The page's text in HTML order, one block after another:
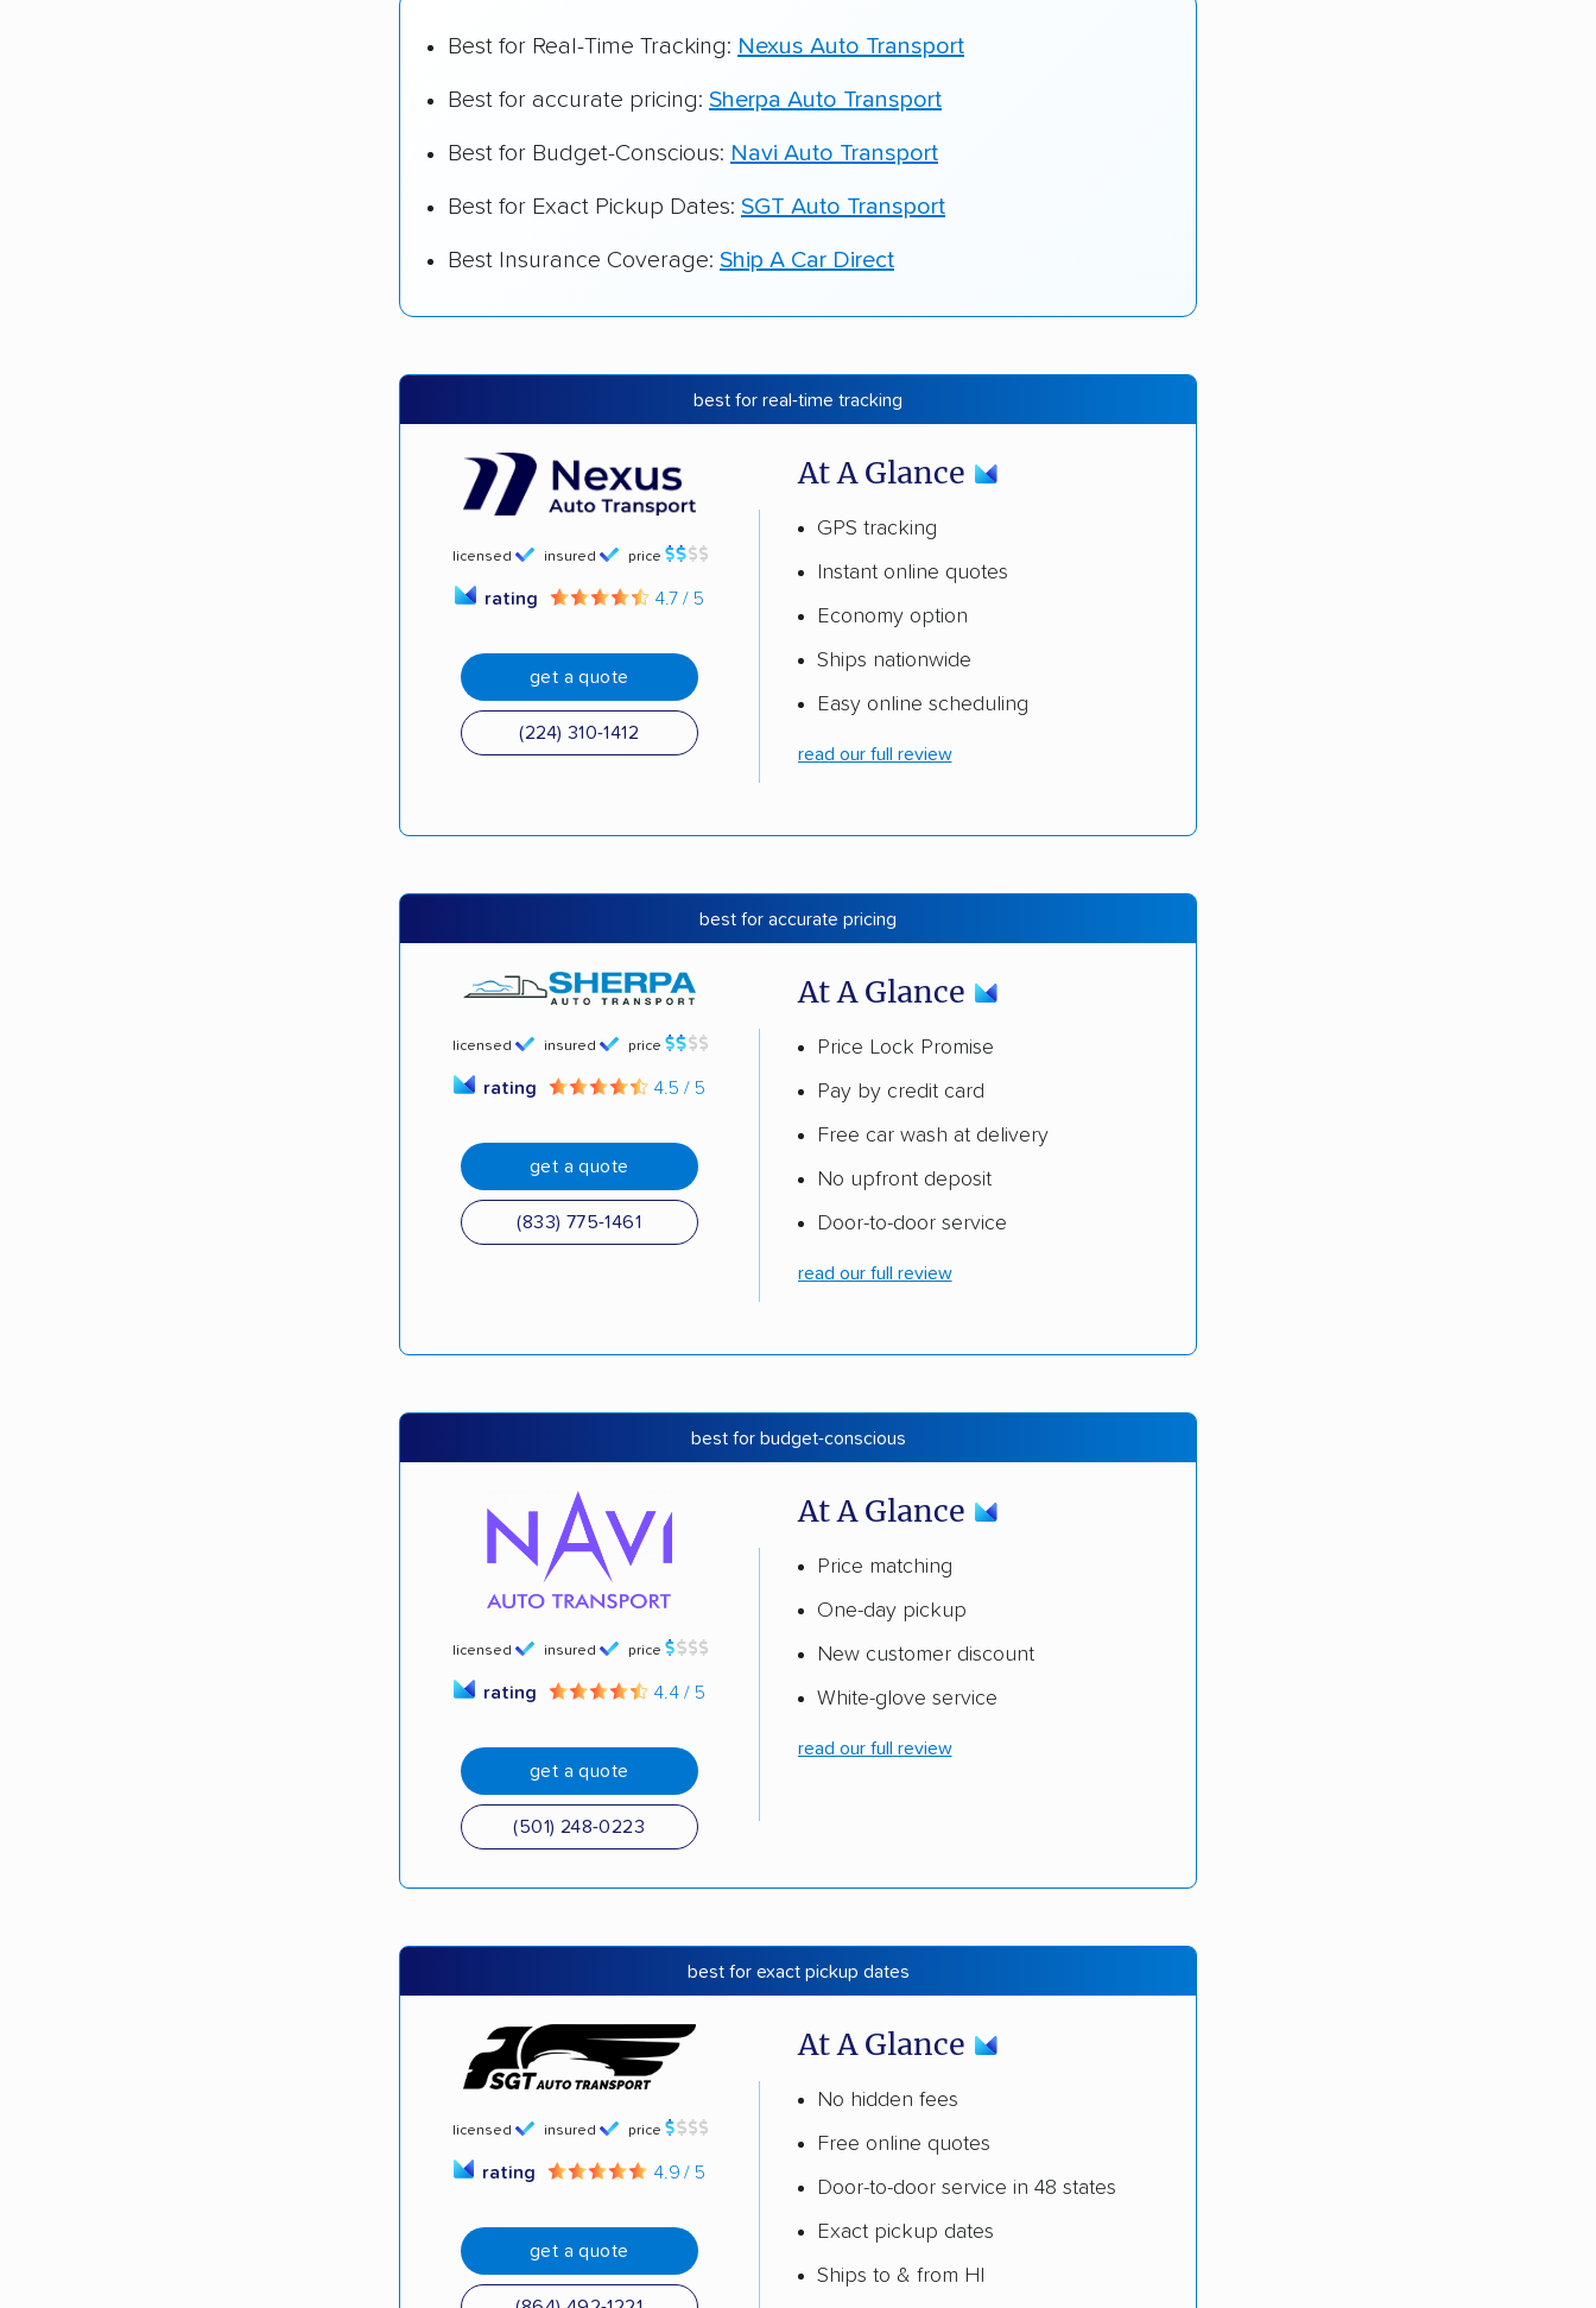
Best for Real-Time Tracking: Nexus Auto Transport
Best for accurate pricing: Sherpa Auto Transport
Best for Budget-Conscious: Navi Auto Transport
Best for Exact Pickup Dates: SGT Auto Transport
Best Insurance Coverage: Ship A Car Direct
best for real-time tracking
licensed insured price
rating 4.7 / 5
get a quote
(224) 310-1412
At A Glance
GPS tracking
Instant online quotes
Economy option
Ships nationwide
Easy online scheduling
read our full review
best for accurate pricing
licensed insured price
rating 4.5 / 5
get a quote
(833) 775-1461
At A Glance
Price Lock Promise
Pay by credit card
Free car wash at delivery
No upfront deposit
Door-to-door service
read our full review
best for budget-conscious
licensed insured price
rating 4.4 / 5
get a quote
(501) 248-0223
At A Glance
Price matching
One-day pickup
New customer discount
White-glove service
read our full review
best for exact pickup dates
licensed insured price
rating 4.9 / 5
get a quote
At A Glance
No hidden fees
Free online quotes
Door-to-door service in 48 states
Exact pickup dates
Ships to & from HI